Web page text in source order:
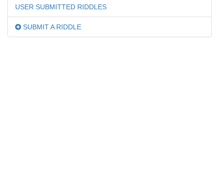
USER SUBMITTED RIDDLES
SUBMIT A RIDDLE